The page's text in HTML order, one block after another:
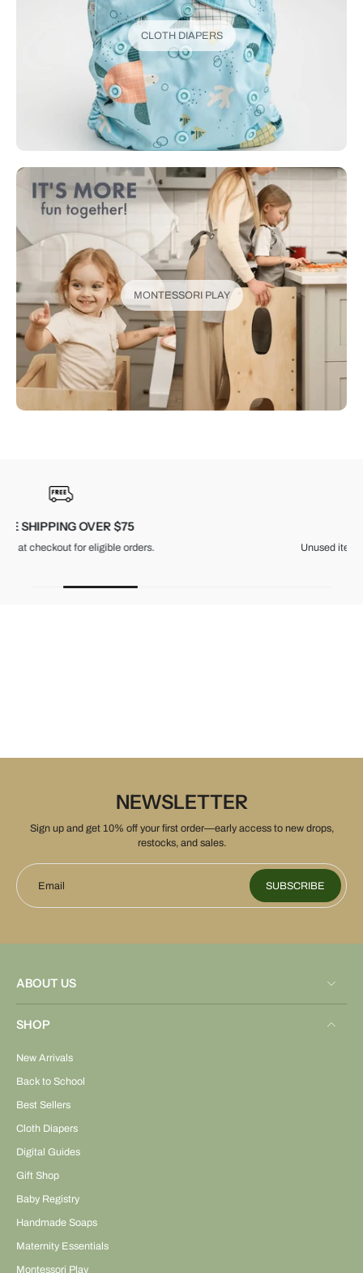
CLOTH DIAPERS
MONTESSORI PLAY
Unused items, with tags and original packaging.
NEWSLETTER
Sign up and get 10% off your first order—early access to new drops,
restocks, and sales.
Email SUBSCRIBE
ABOUT US
SHOP
New Arrivals
Back to School
Best Sellers
Cloth Diapers
Digital Guides
Gift Shop
Baby Registry
Handmade Soaps
Maternity Essentials
Montessori Play